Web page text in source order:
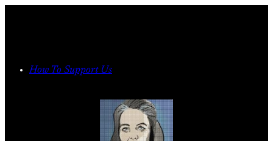
How To Support Us